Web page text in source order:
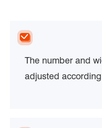
The number and
adjusted